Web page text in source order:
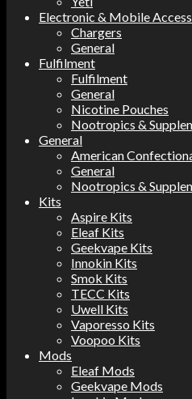
Electronic & Mobile
Chargers
General
Fulfilment
Fulfilment
General
Nicotine Pouches
Nootropics &
General
American
General
Nootropics &
Kits
Aspire Kits
Eleaf Kits
Geekvape Kits
Innokin Kits
Smok Kits
TECC Kits
Uwell Kits
Vaporesso Kits
Voopoo Kits
Mods
Eleaf Mods
Geekvape Mods